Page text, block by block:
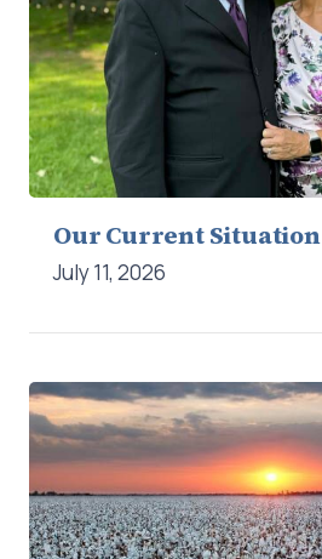
Our Current Situation
July 11, 2026